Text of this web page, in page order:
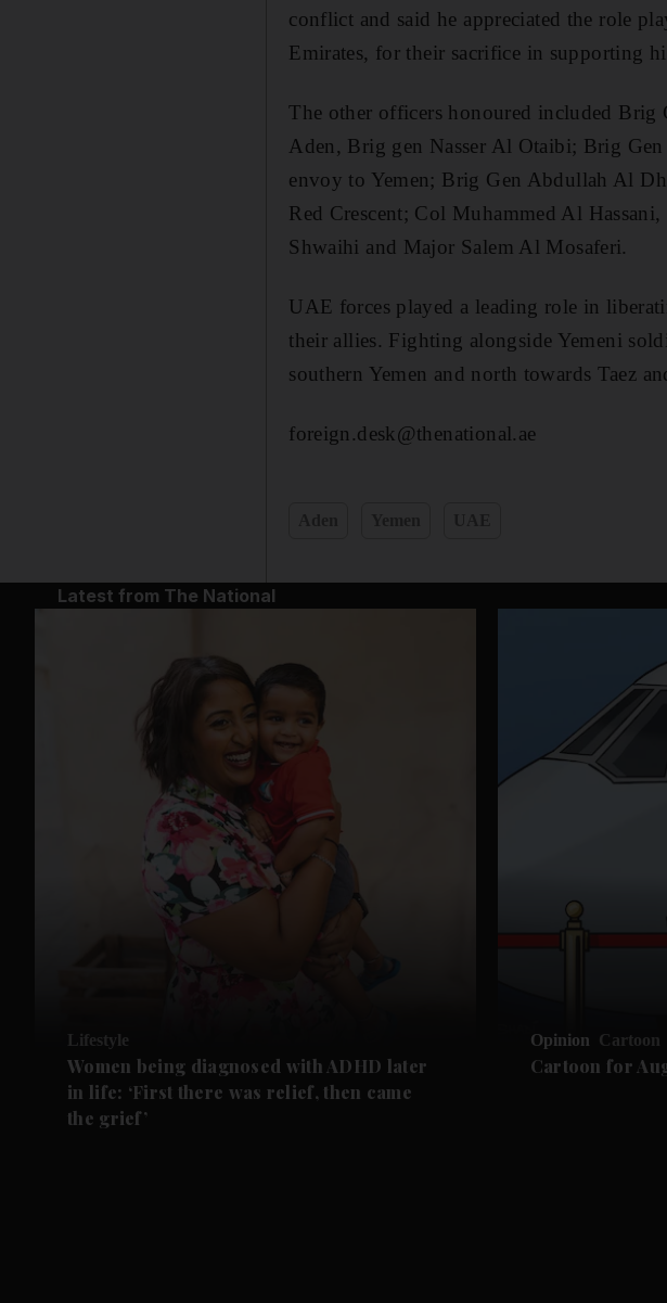
conflict and said he appreciated the role
Emirates, for their sacrifice in supporting
The other officers honoured included
Aden, Brig gen Nasser Al Otaibi; Brig
envoy to Yemen; Brig Gen Abdullah Al
Red Crescent; Col Muhammed Al
Shwaihi and Major Salem Al Mosaferi.
UAE forces played a leading role in
their allies. Fighting alongside Yemeni
southern Yemen and north towards Taez
foreign.desk@thenational.ae
Latest from The National
Lifestyle
Women being diagnosed with ADHD later
in life: ‘First there was relief, then came
the grief’
Opinion Cartoon
Cartoon for